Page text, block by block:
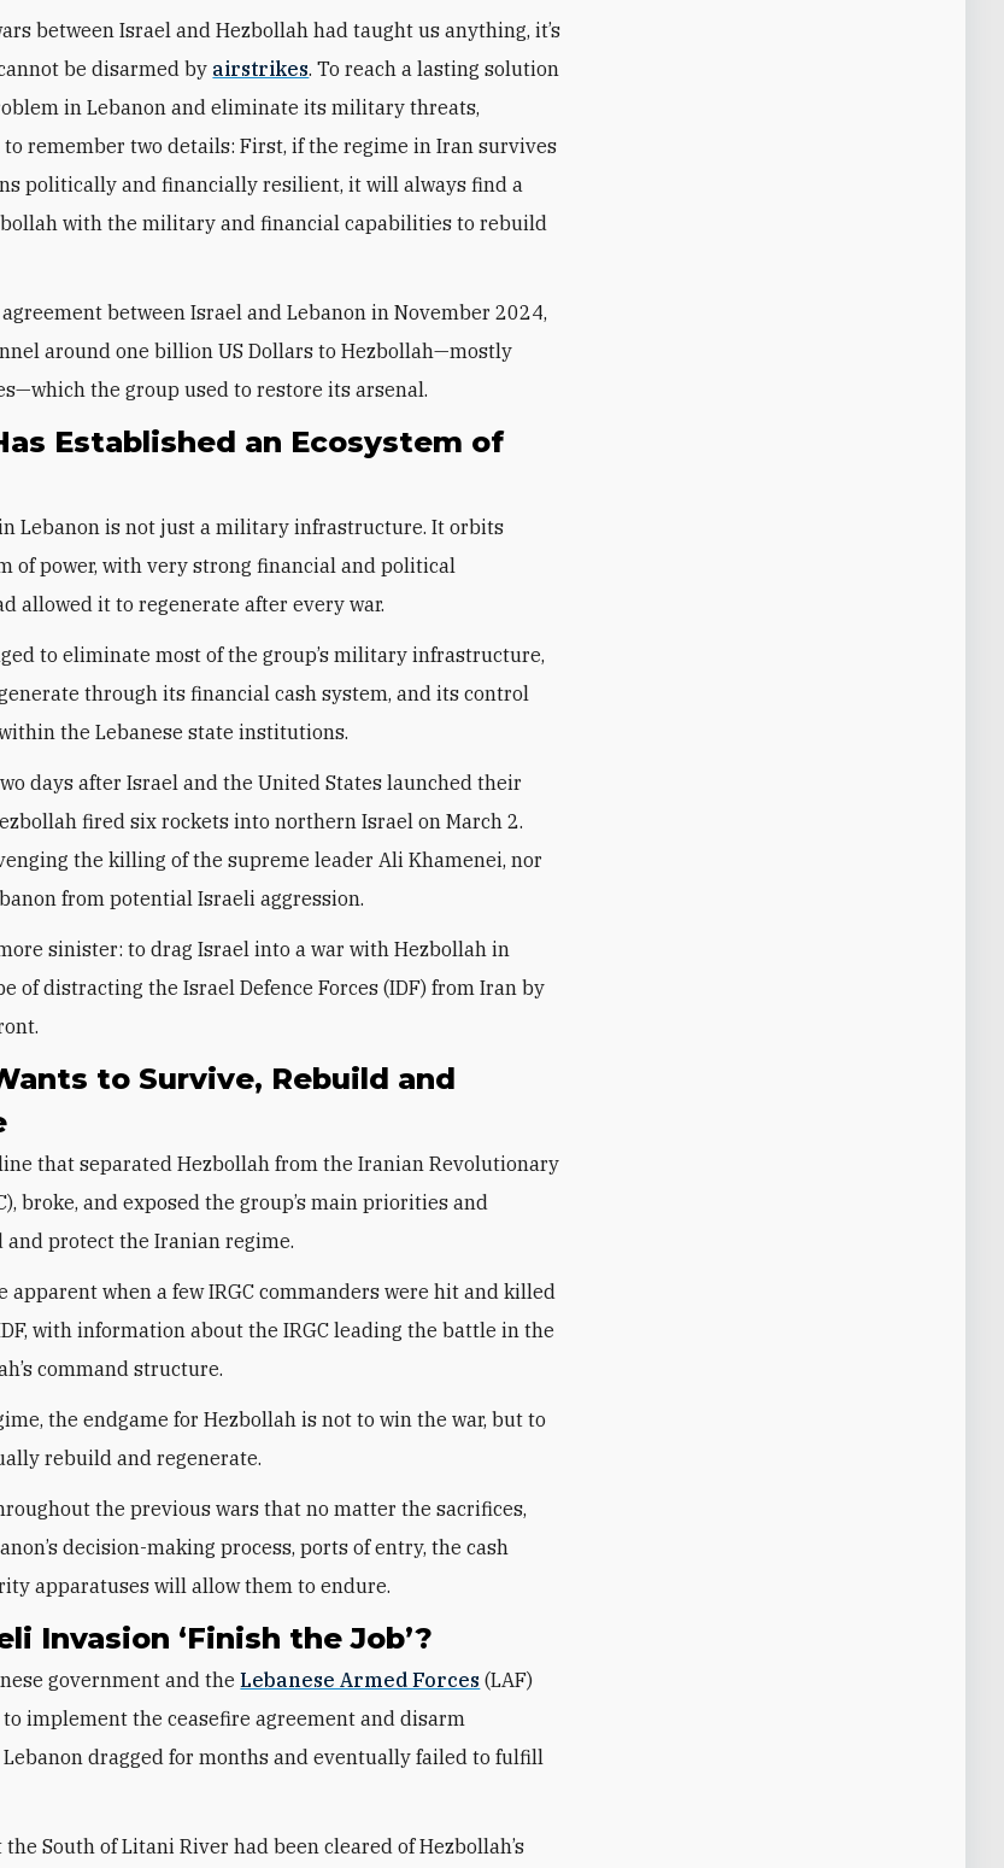
between Israel and Hezbollah had taught us anything, it’s
be disarmed by airstrikes. To reach a lasting solution
in Lebanon and eliminate its military threats,
remember two details: First, if the regime in Iran survives
politically and financially resilient, it will always find a
with the military and financial capabilities to rebuild
between Israel and Lebanon in November 2024,
around one billion US Dollars to Hezbollah—mostly
—which the group used to restore its arsenal.
Established an Ecosystem of
Lebanon is not just a military infrastructure. It orbits
of power, with very strong financial and political
allowed it to regenerate after every war.
to eliminate most of the group’s military infrastructure,
through its financial cash system, and its control
the Lebanese state institutions.
days after Israel and the United States launched their
fired six rockets into northern Israel on March 2.
the killing of the supreme leader Ali Khamenei, nor
from potential Israeli aggression.
sinister: to drag Israel into a war with Hezbollah in
of distracting the Israel Defence Forces (IDF) from Iran by
to Survive, Rebuild and
that separated Hezbollah from the Iranian Revolutionary
broke, and exposed the group’s main priorities and
and protect the Iranian regime.
apparent when a few IRGC commanders were hit and killed
with information about the IRGC leading the battle in the
command structure.
the endgame for Hezbollah is not to win the war, but to
rebuild and regenerate.
the previous wars that no matter the sacrifices,
decision-making process, ports of entry, the cash
apparatuses will allow them to endure.
Invasion ‘Finish the Job’?
government and theLebanese Armed Forces (LAF)
implement the ceasefire agreement and disarm
Lebanon dragged for months and eventually failed to fulfill
South of Litani River had been cleared of Hezbollah’s